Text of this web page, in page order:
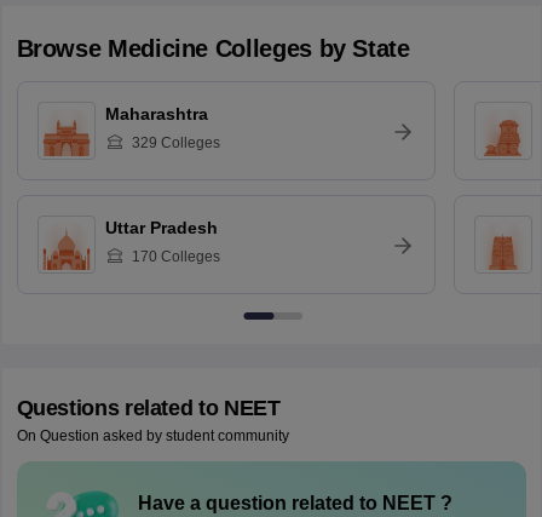
Browse Medicine Colleges by State
Maharashtra
329 Colleges
Uttar Pradesh
170 Colleges
Questions related to NEET
On Question asked by student community
Have a question related to NEET?